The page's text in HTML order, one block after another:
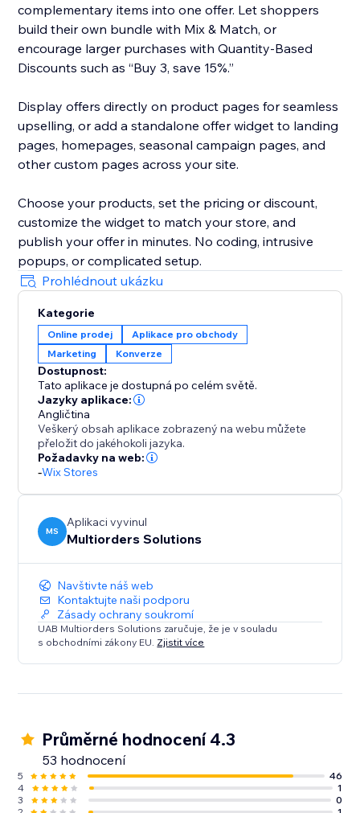
complementary items into one offer. Let shoppers
build their own bundle with Mix & Match, or
encourage larger purchases with Quantity-Based
Discounts such as “Buy 3, save 15%.”
Display offers directly on product pages for seamless
upselling, or add a standalone offer widget to landing
pages, homepages, seasonal campaign pages, and
other custom pages across your site.
Choose your products, set the pricing or discount,
customize the widget to match your store, and
publish your offer in minutes. No coding, intrusive
popups, or complicated setup.
Prohlédnout ukázku
Kategorie
Online prodej
Aplikace pro obchody
Marketing
Konverze
Dostupnost:
Tato aplikace je dostupná po celém světě.
Jazyky aplikace:
Angličtina
Veškerý obsah aplikace zobrazený na webu můžete
přeložit do jakéhokoli jazyka.
Požadavky na web:
-Wix Stores
MS
Aplikaci vyvinul
Multiorders Solutions
Navštivte náš web
Kontaktujte naši podporu
Zásady ochrany soukromí
UAB Multiorders Solutions zaručuje, že je v souladu
s obchodními zákony EU. Zjistit více
Průměrné hodnocení 4.3
53 hodnocení
5
46
4
1
3
0